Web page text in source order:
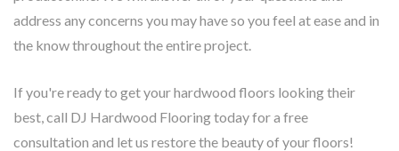
address any concerns you may have so you feel at ease and in
the know throughout the entire project.
If you're ready to get your hardwood floors looking their
best, call DJ Hardwood Flooring today for a free
consultation and let us restore the beauty of your floors!